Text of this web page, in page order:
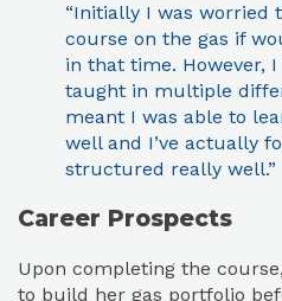
“Initially I was worried
course on the gas if
in that time. However,
taught in multiple
meant I was able to
well and I’ve actually
structured really well.”
Career Prospects
Upon completing the
to build her gas portfolio